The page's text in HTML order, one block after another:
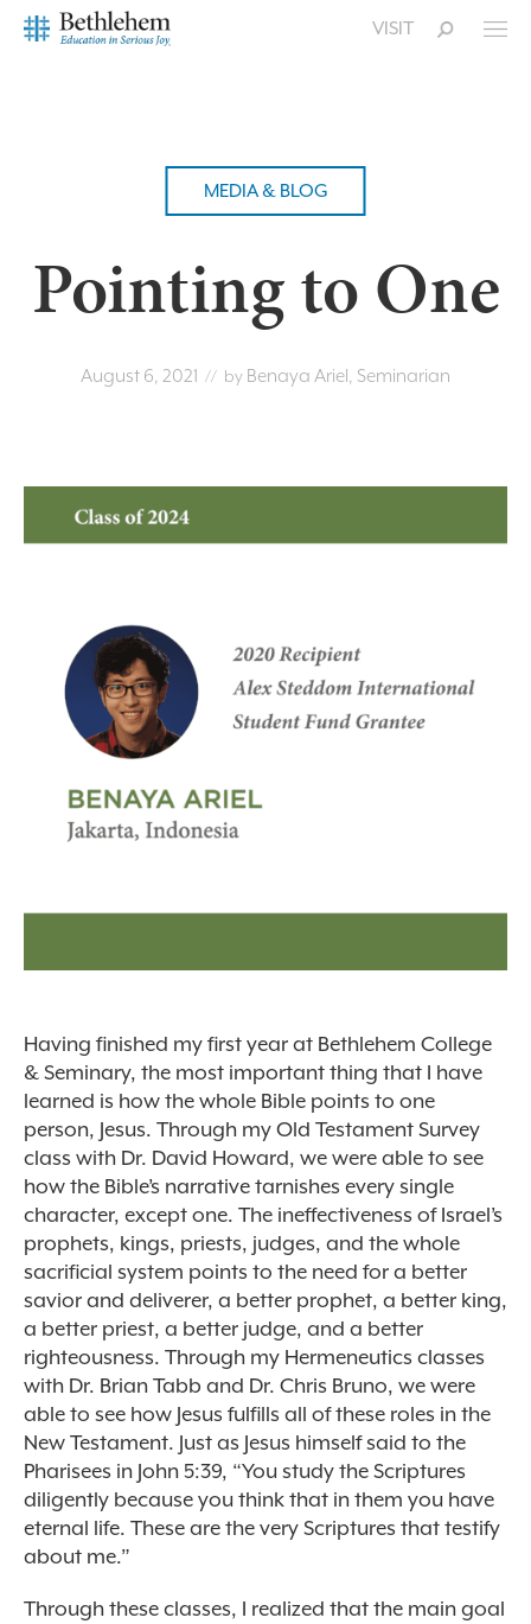
VISIT
MEDIA & BLOG
Pointing to One
August 6, 2021 // by Benaya Ariel, Seminarian
Having finished my first year at Bethlehem College
& Seminary, the most important thing that I have
learned is how the whole Bible points to one
person, Jesus. Through my Old Testament Survey
class with Dr. David Howard, we were able to see
how the Bible’s narrative tarnishes every single
character, except one. The ineffectiveness of Israel’s
prophets, kings, priests, judges, and the whole
sacrificial system points to the need for a better
savior and deliverer, a better prophet, a better king,
a better priest, a better judge, and a better
righteousness. Through my Hermeneutics classes
with Dr. Brian Tabb and Dr. Chris Bruno, we were
able to see how Jesus fulfills all of these roles in the
New Testament. Just as Jesus himself said to the
Pharisees in John 5:39, “You study the Scriptures
diligently because you think that in them you have
eternal life. These are the very Scriptures that testify
about me.”
Through these classes, I realized that the main goal